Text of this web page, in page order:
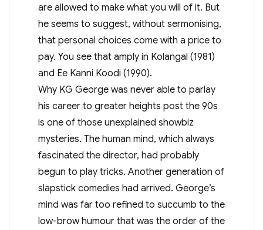
are allowed to make what you will of it. But
he seems to suggest, without sermonising,
that personal choices come with a price to
pay. You see that amply in Kolangal (1981)
and Ee Kanni Koodi (1990).
Why KG George was never able to parlay
his career to greater heights post the 90s
is one of those unexplained showbiz
mysteries. The human mind, which always
fascinated the director, had probably
begun to play tricks. Another generation of
slapstick comedies had arrived. George’s
mind was far too refined to succumb to the
low-brow humour that was the order of the